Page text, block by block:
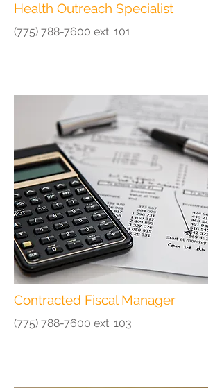
Health Outreach Specialist
(775) 788-7600 ext. 101
Contracted Fiscal Manager
(775) 788-7600 ext. 103